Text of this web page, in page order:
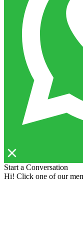
Start a Conversation
Hi! Click one of our